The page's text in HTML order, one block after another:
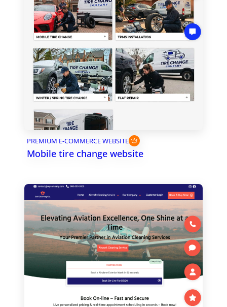
PREMIUM E-COMMERCE WEBSITE
Mobile tire change website